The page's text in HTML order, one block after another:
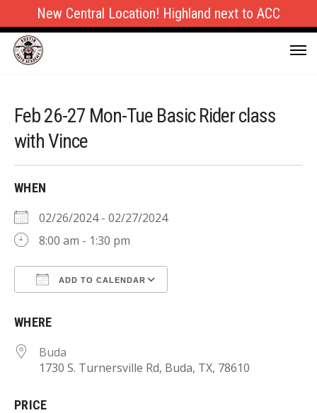
New Central Location! Highland next to ACC
Feb 26-27 Mon-Tue Basic Rider class
with Vince
WHEN
02/26/2024 - 02/27/2024
8:00 am - 1:30 pm
ADD TO CALENDAR
WHERE
Buda
1730 S. Turnersville Rd, Buda, TX, 78610
PRICE